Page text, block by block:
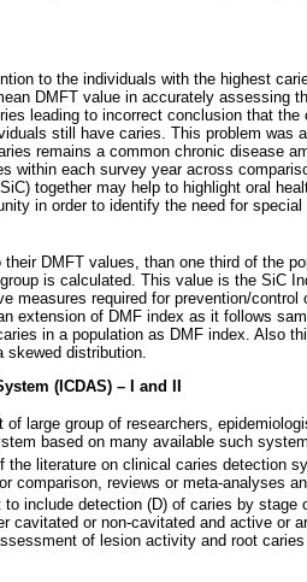
to the individuals with the highest
DMFT value in accurately assessing
leading to incorrect conclusion that
still have caries. This problem was
remains a common chronic disease
within each survey year across
together may help to highlight oral
in order to identify the need for
DMFT values, than one third of the
is calculated. This value is the SiC
measures required for prevention/
extension of DMF index as it follows
in a population as DMF index. Also
distribution.
(ICDAS) – I and II
large group of researchers,
based on many available such
literature on clinical caries detection
comparison, reviews or meta-analyses
include detection (D) of caries by stage
cavitated or non-cavitated and active or
of lesion activity and root